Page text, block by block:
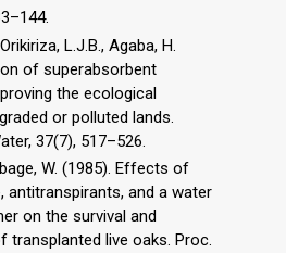
L.J.B., Agaba, H.
of superabsorbent
the ecological
or polluted lands.
37(7), 517–526.
W. (1985). Effects of
antitranspirants, and a water
on the survival and
transplanted live oaks. Proc.